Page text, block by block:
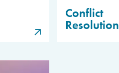
Conflict
Resolution